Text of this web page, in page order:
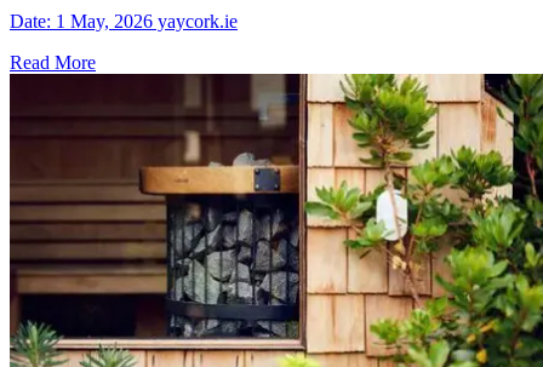
Date: 1 May, 2026 yaycork.ie
Read More